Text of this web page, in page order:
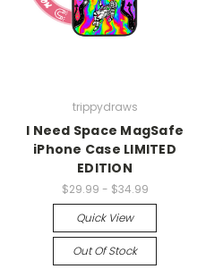
trippydraws
I Need Space MagSafe
iPhone Case LIMITED
EDITION
$29.99 - $34.99
Quick View
Out Of Stock